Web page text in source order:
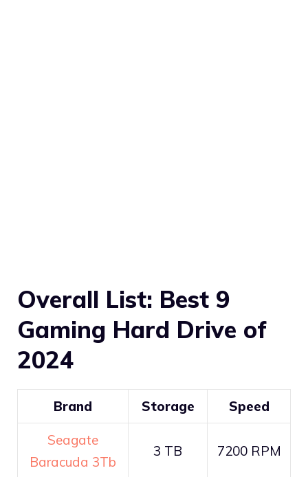
Overall List: Best 9
Gaming Hard Drive of
2024
Brand Storage Speed
Seagate
Baracuda 3Tb
3 TB 7200 RPM